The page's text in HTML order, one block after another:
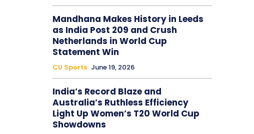
Mandhana Makes History in Leeds
as India Post 209 and Crush
Netherlands in World Cup
Statement Win
CU Sports June 19, 2026
India’s Record Blaze and
Australia’s Ruthless Efficiency
Light Up Women’s T20 World Cup
Showdowns